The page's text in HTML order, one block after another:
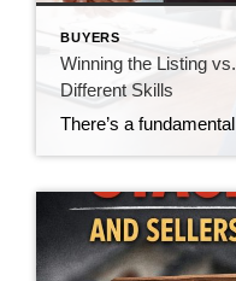
BUYERS
Winning the Listing
Different Skills